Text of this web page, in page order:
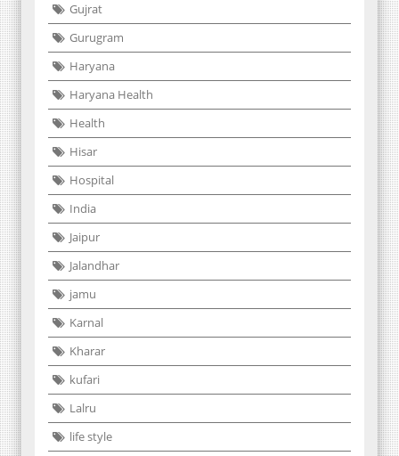
Gujrat
Gurugram
Haryana
Haryana Health
Health
Hisar
Hospital
India
Jaipur
Jalandhar
jamu
Karnal
Kharar
kufari
Lalru
life style